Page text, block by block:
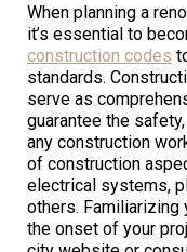
When planning a
it’s essential to
construction codes
standards.
serve as
guarantee the
any construction
of construction
electrical systems,
others.
the onset of your